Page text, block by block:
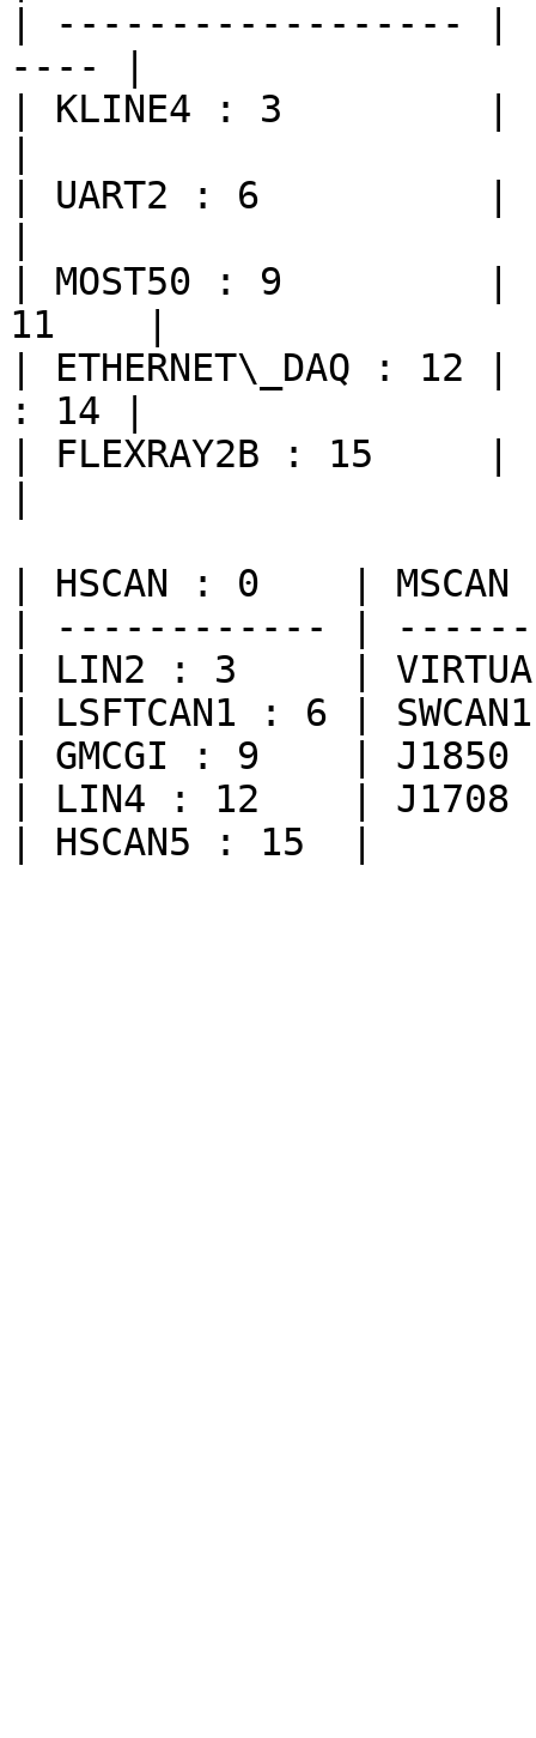
| ------------------
---- |
| KLINE4 : 3         |
| UART2 : 6          |
| MOST50 : 9         |
11    |
| ETHERNET\_DAQ : 12 |
: 14 |
| FLEXRAY2B :
| HSCAN : 0    |
| ------------ |
| LIN2 : 3     |
| LSFTCAN1 : 6 |
| GMCGI : 9    |
| LIN4 : 12    | J1708